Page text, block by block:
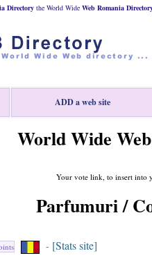
Directory the World Wide Web Romania
ADD a web site
World Wide
Your vote link, to insert into
Parfumuri /
- [Stats site]